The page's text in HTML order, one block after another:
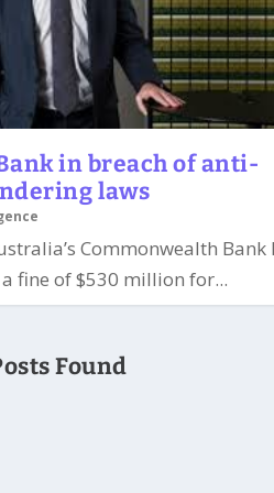
in breach of anti-
laws
Commonwealth Bank
fine of $530 million for...
Found